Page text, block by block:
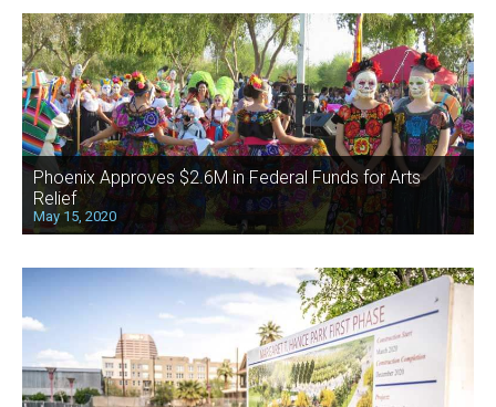
Phoenix Approves $2.6M in Federal Funds for Arts
Relief
May 15, 2020